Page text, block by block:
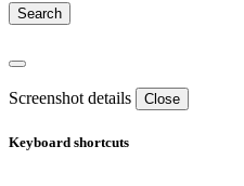
Screenshot details Close
Keyboard shortcuts